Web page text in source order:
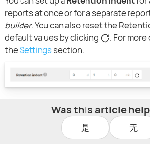
reports at once or for a separate
builder. You can also reset the
default values by clicking
. For
theSettingssection.
Was this article
是 无